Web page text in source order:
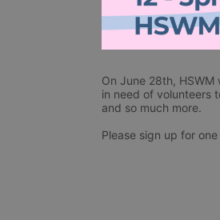
On June 28th,
in need of volunteers
and so much more.
Please sign up for